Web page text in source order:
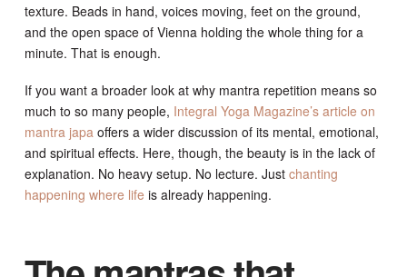
texture. Beads in hand, voices moving, feet on the ground,
and the open space of Vienna holding the whole thing for a
minute. That is enough.
If you want a broader look at why mantra repetition means so
much to so many people, Integral Yoga Magazine’s article on
mantra japa offers a wider discussion of its mental, emotional,
and spiritual effects. Here, though, the beauty is in the lack of
explanation. No heavy setup. No lecture. Just chanting
happening where life is already happening.